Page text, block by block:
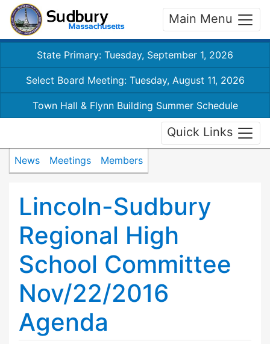
Main Menu
State Primary: Tuesday, September 1, 2026
Select Board Meeting: Tuesday, August 11, 2026
Town Hall & Flynn Building Summer Schedule
Quick Links
News Meetings Members
Lincoln-Sudbury
Regional High
School Committee
Nov/22/2016
Agenda